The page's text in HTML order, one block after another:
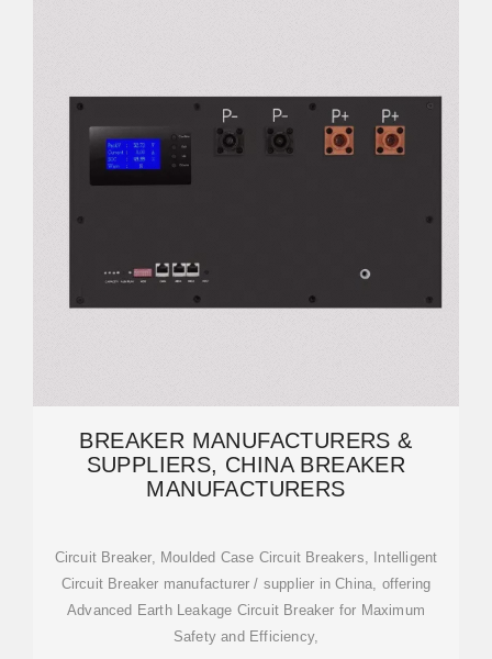
BREAKER MANUFACTURERS &
SUPPLIERS, CHINA BREAKER
MANUFACTURERS
Circuit Breaker, Moulded Case Circuit Breakers, Intelligent
Circuit Breaker manufacturer / supplier in China, offering
Advanced Earth Leakage Circuit Breaker for Maximum
Safety and Efficiency,